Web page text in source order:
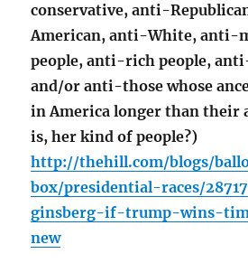
conservative, anti-
American, anti-White, anti-
people, anti-rich people,
and/or anti-those whose
in America longer than their
is, her kind of people?)
http://thehill.com/blogs/
box/presidential-races/
ginsberg-if-trump-wins-
new